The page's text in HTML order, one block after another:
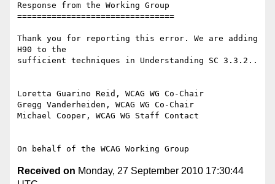
Response from the Working Group
================================
Thank you for reporting this error. We are adding
H90 to the
sufficient techniques in Understanding SC 3.3.2..
Loretta Guarino Reid, WCAG WG Co-Chair
Gregg Vanderheiden, WCAG WG Co-Chair
Michael Cooper, WCAG WG Staff Contact
Received on Monday, 27 September 2010 17:30:44